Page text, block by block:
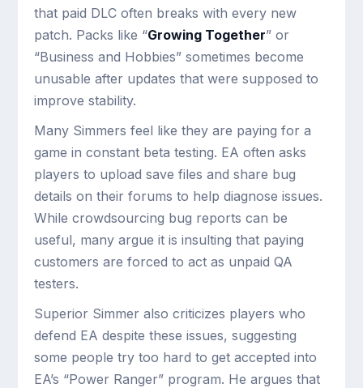
that paid DLC often breaks with every new
patch. Packs like “Growing Together” or
“Business and Hobbies” sometimes become
unusable after updates that were supposed to
improve stability.
Many Simmers feel like they are paying for a
game in constant beta testing. EA often asks
players to upload save files and share bug
details on their forums to help diagnose issues.
While crowdsourcing bug reports can be
useful, many argue it is insulting that paying
customers are forced to act as unpaid QA
testers.
Superior Simmer also criticizes players who
defend EA despite these issues, suggesting
some people try too hard to get accepted into
EA’s “Power Ranger” program. He argues that